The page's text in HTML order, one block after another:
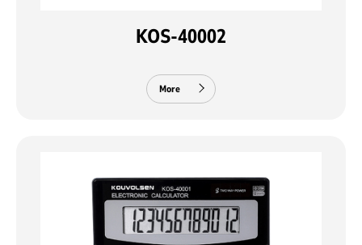
KOS-40002
More